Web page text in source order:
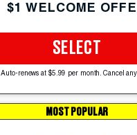
$1 WELCOME
SELECT
Auto-renews at $5.99 per month. Cancel
MOST POPULAR